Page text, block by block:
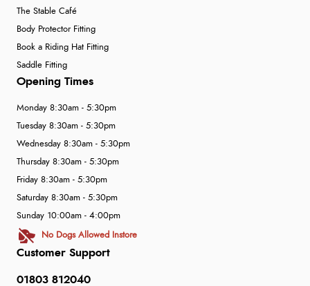
The Stable Café
Body Protector Fitting
Book a Riding Hat Fitting
Saddle Fitting
Customer Support
01803 812040
Opening Times
Monday 8:30am - 5:30pm
Tuesday 8:30am - 5:30pm
Wednesday 8:30am - 5:30pm
Thursday 8:30am - 5:30pm
Friday 8:30am - 5:30pm
Saturday 8:30am - 5:30pm
Sunday 10:00am - 4:00pm
No Dogs Allowed Instore